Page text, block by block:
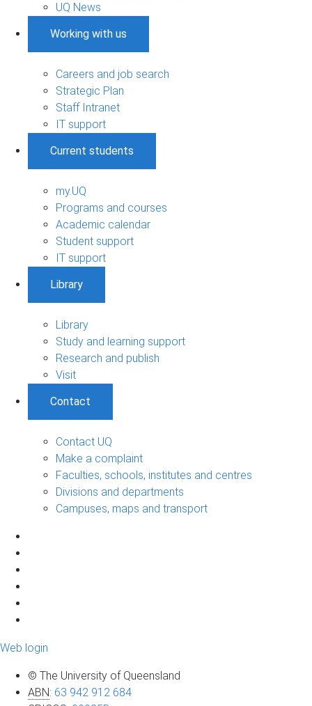
UQ News
Working with us
Careers and job search
Strategic Plan
Staff Intranet
IT support
Current students
my.UQ
Programs and courses
Academic calendar
Student support
IT support
Library
Library
Study and learning support
Research and publish
Visit
Contact
Contact UQ
Make a complaint
Faculties, schools, institutes and centres
Divisions and departments
Campuses, maps and transport
Web login
© The University of Queensland
ABN: 63 942 912 684